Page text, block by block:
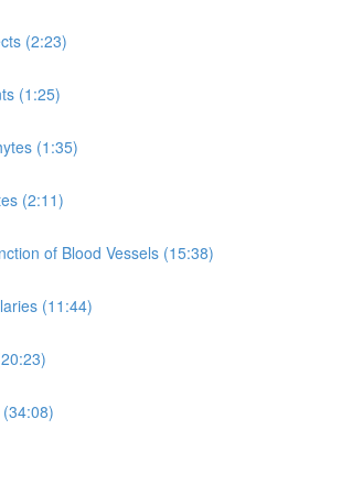
(2:23)
(1:25)
(1:35)
(2:11)
of Blood Vessels (15:38)
(11:44)